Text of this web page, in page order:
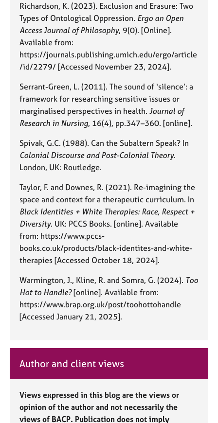
Richardson, K. (2023). Exclusion and Erasure: Two
Types of Ontological Oppression. Ergo an Open
Access Journal of Philosophy, 9(0). [Online].
Available from:
https://journals.publishing.umich.edu/ergo/article
/id/2279/ [Accessed November 23, 2024].
Serrant-Green, L. (2011). The sound of ‘silence’: a
framework for researching sensitive issues or
marginalised perspectives in health. Journal of
Research in Nursing, 16(4), pp.347–360. [online].
Spivak, G.C. (1988). Can the Subaltern Speak? In
Colonial Discourse and Post-Colonial Theory.
London, UK: Routledge.
Taylor, F. and Downes, R. (2021). Re-imagining the
space and context for a therapeutic curriculum. In
Black Identities + White Therapies: Race, Respect +
Diversity. UK: PCCS Books. [online]. Available
from: https://www.pccs-
books.co.uk/products/black-identites-and-white-
therapies [Accessed October 18, 2024].
Warmington, J., Kline, R. and Somra, G. (2024). Too
Hot to Handle?[online]. Available from:
https://www.brap.org.uk/post/toohottohandle
[Accessed January 21, 2025].
Author and client views
Views expressed in this blog are the views or
opinion of the author and not necessarily the
views of BACP. Publication does not imply